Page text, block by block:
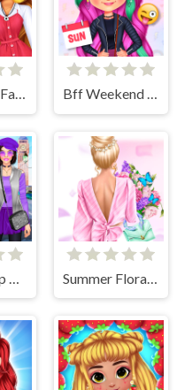
Super Girls Fall Fashion Trends Bff Weekend Style